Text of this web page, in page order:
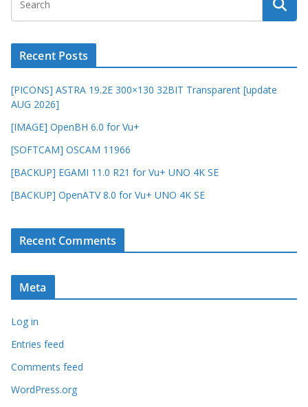
Recent Posts
[PICONS] ASTRA 19.2E 300×130 32BIT Transparent [update
AUG 2026]
[IMAGE] OpenBH 6.0 for Vu+
[SOFTCAM] OSCAM 11966
[BACKUP] EGAMI 11.0 R21 for Vu+ UNO 4K SE
[BACKUP] OpenATV 8.0 for Vu+ UNO 4K SE
Recent Comments
Meta
Log in
Entries feed
Comments feed
WordPress.org